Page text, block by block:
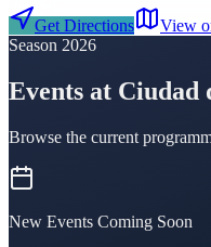
Get Directions
View
Season 2026
Events at Ciudad
Browse the current
New Events Coming Soon